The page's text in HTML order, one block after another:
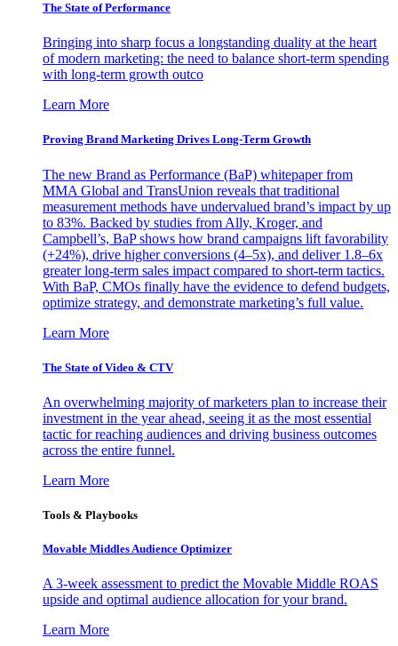
The State of Performance
Bringing into sharp focus a longstanding duality at the heart
of modern marketing: the need to balance short-term spending
with long-term growth outco
Learn More
Proving Brand Marketing Drives Long-Term Growth
The new Brand as Performance (BaP) whitepaper from
MMA Global and TransUnion reveals that traditional
measurement methods have undervalued brand’s impact by up
to 83%. Backed by studies from Ally, Kroger, and
Campbell’s, BaP shows how brand campaigns lift favorability
(+24%), drive higher conversions (4–5x), and deliver 1.8–6x
greater long-term sales impact compared to short-term tactics.
With BaP, CMOs finally have the evidence to defend budgets,
optimize strategy, and demonstrate marketing’s full value.
Learn More
The State of Video & CTV
An overwhelming majority of marketers plan to increase their
investment in the year ahead, seeing it as the most essential
tactic for reaching audiences and driving business outcomes
across the entire funnel.
Learn More
Tools & Playbooks
Movable Middles Audience Optimizer
A 3-week assessment to predict the Movable Middle ROAS
upside and optimal audience allocation for your brand.
Learn More